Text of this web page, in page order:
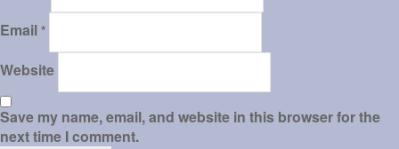
Email *
Website
Save my name, email, and website in this browser for the
next time I comment.